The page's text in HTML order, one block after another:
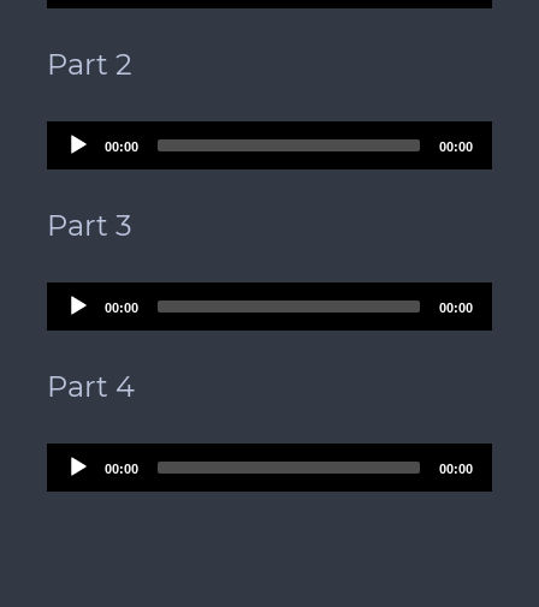
Player
Part 2
Audio
Player
00:00 00:00
Part 3
Audio
Player
00:00 00:00
Part 4
Audio
Player
00:00 00:00